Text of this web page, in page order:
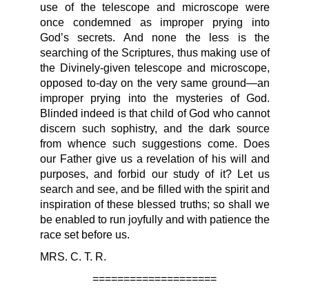
use of the telescope and microscope were
once condemned as improper prying into
God’s secrets. And none the less is the
searching of the Scriptures, thus making use of
the Divinely-given telescope and microscope,
opposed to-day on the very same ground—an
improper prying into the mysteries of God.
Blinded indeed is that child of God who cannot
discern such sophistry, and the dark source
from whence such suggestions come. Does
our Father give us a revelation of his will and
purposes, and forbid our study of it? Let us
search and see, and be filled with the spirit and
inspiration of these blessed truths; so shall we
be enabled to run joyfully and with patience the
race set before us.
MRS. C. T. R.
====================